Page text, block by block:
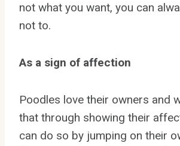
not what you want, you can
not to.
As a sign of affection
Poodles love their owners and
that through showing their
can do so by jumping on their